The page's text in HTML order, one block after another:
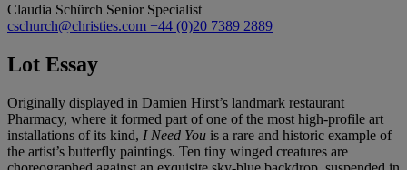
Claudia Schürch Senior Specialist
cschurch@christies.com +44 (0)20 7389 2889
Lot Essay
Originally displayed in Damien Hirst’s landmark restaurant
Pharmacy, where it formed part of one of the most high-profile art
installations of its kind, I Need You is a rare and historic example of
the artist’s butterfly paintings. Ten tiny winged creatures are